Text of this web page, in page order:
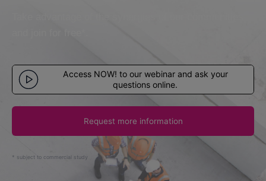
Let's talk
Access NOW! to our webinar and ask your
questions online.
Request more information
* subject to commercial study